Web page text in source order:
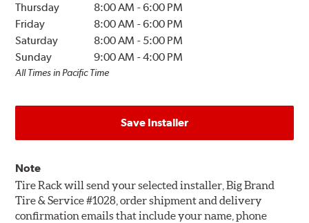
Thursday
8:00 AM -6:00 PM
Friday
8:00 AM -6:00 PM
Saturday
8:00 AM - 5:00 PM
Sunday
9:00 AM -4:00 PM
All Times in Pacific Time
Save Installer
Note
Tire Rack will send your selected installer, Big Brand
Tire & Service #1028, order shipment and delivery
confirmation emails that include your name, phone